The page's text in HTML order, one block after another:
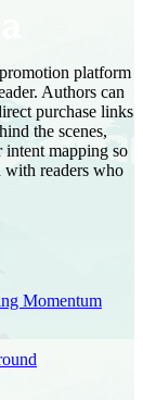
platform
Authors can
purchase links
the scenes,
intent mapping so
with readers who
Momentum